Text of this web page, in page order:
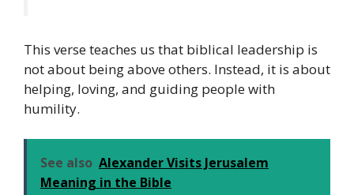
This verse teaches us that biblical leadership is
not about being above others. Instead, it is about
helping, loving, and guiding people with
humility.
See also Alexander Visits Jerusalem
Meaning in the Bible